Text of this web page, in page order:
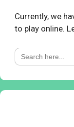
Currently, we
to play online.
Search
for: